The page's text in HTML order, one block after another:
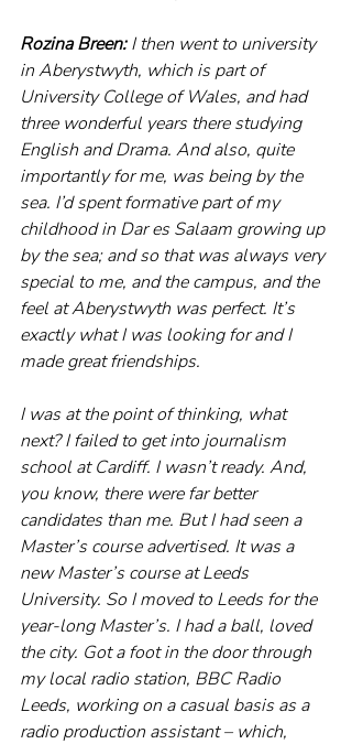
Rozina Breen: I then went to university
in Aberystwyth, which is part of
University College of Wales, and had
three wonderful years there studying
English and Drama. And also, quite
importantly for me, was being by the
sea. I’d spent formative part of my
childhood in Dar es Salaam growing up
by the sea; and so that was always very
special to me, and the campus, and the
feel at Aberystwyth was perfect. It’s
exactly what I was looking for and I
made great friendships.
I was at the point of thinking, what
next? I failed to get into journalism
school at Cardiff. I wasn’t ready. And,
you know, there were far better
candidates than me. But I had seen a
Master’s course advertised. It was a
new Master’s course at Leeds
University. So I moved to Leeds for the
year-long Master’s. I had a ball, loved
the city. Got a foot in the door through
my local radio station, BBC Radio
Leeds, working on a casual basis as a
radio production assistant – which,